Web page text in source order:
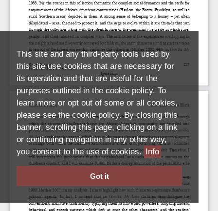
This site and any third-party tools used by
this site use cookies that are necessary for
its operation and that are useful for the
purposes outlined in the cookie policy. To
learn more or opt out of some or all cookies,
please see the cookie policy. By closing this
banner, scrolling this page, clicking on a link
or continuing navigation in any other way,
you consent to the use of cookies. Info
Got it